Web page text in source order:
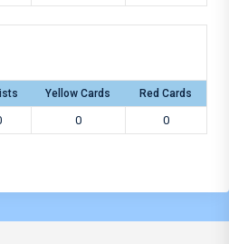
Yellow Cards Red Cards
0 0